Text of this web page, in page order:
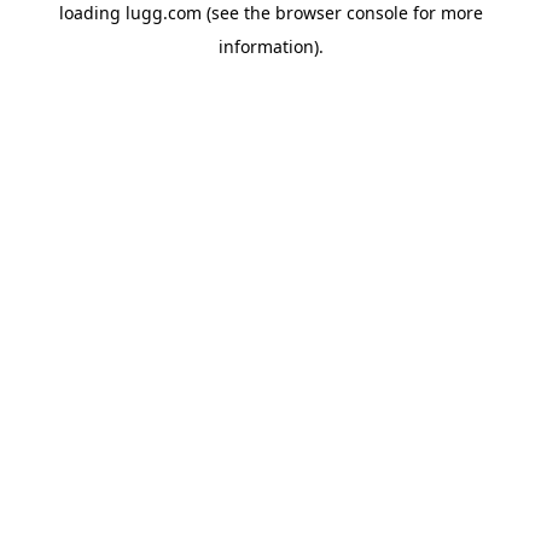
loading lugg.com (see the browser consolefor more
information).